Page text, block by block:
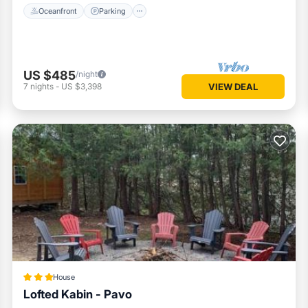
Oceanfront Parking
US $485/night
7 nights - US $3,398 VIEW DEAL
House
Lofted Kabin - Pavo